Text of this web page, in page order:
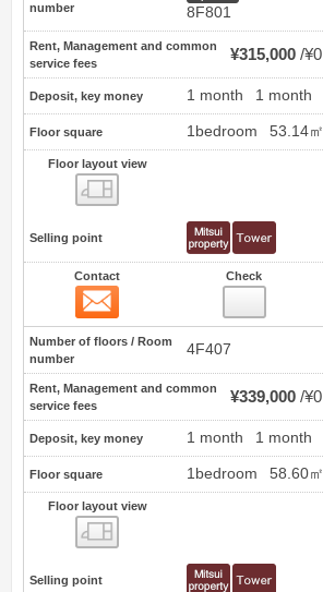
number 8F801
Rent, Management and common
service fees
¥315,000 ¥0
Deposit, key money 1 month 1 month
Floor square 1bedroom 53.14㎡
Floor layout view
Selling point
Contact Check
Number of floors / Room
number
4F407
Rent, Management and common
service fees
¥339,000 ¥0
Deposit, key money 1 month 1 month
Floor square 1bedroom 58.60㎡
Floor layout view
Selling point